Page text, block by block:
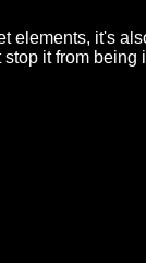
elements, it's
it from being